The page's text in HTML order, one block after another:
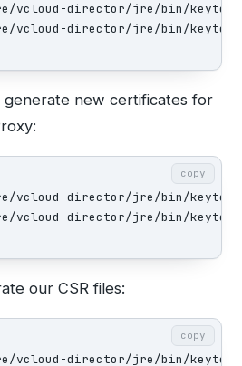
vcloud-director/jre/bin/
vcloud-director/jre/bin/
new certificates for
vcloud-director/jre/bin/
vcloud-director/jre/bin/
copy
our CSR files:
vcloud-director/jre/bin/
copy